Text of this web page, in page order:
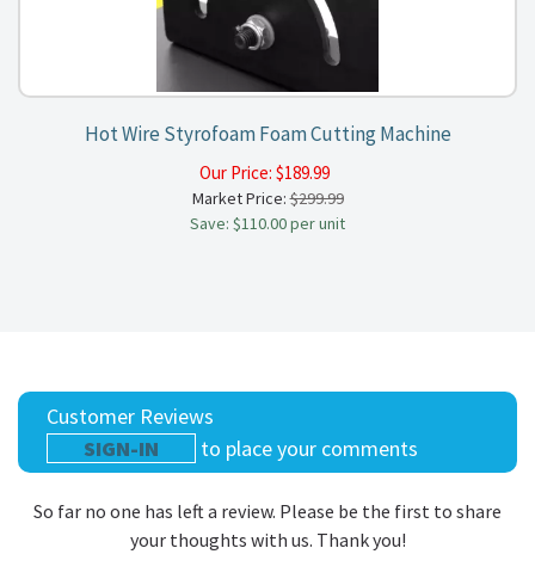
Hot Wire Styrofoam Foam Cutting Machine
Our Price: $189.99
Market Price:$299.99
Save: $110.00 per unit
Customer Reviews
SIGN-IN
to place your comments
So far no one has left a review. Please be the first to share
your thoughts with us. Thank you!